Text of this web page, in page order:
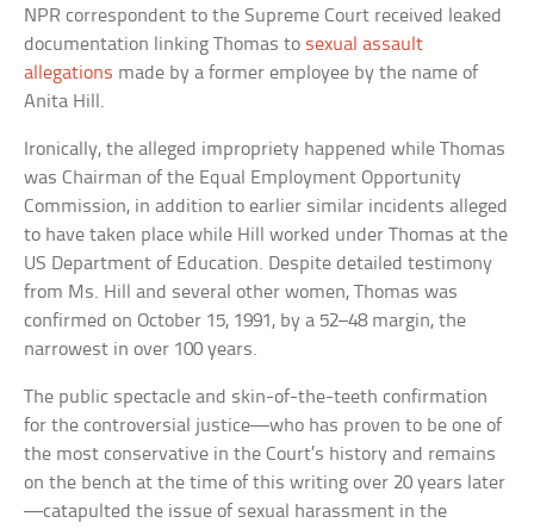
NPR correspondent to the Supreme Court received leaked
documentation linking Thomas to sexual assault
allegations made by a former employee by the name of
Anita Hill.
Ironically, the alleged impropriety happened while Thomas
was Chairman of the Equal Employment Opportunity
Commission, in addition to earlier similar incidents alleged
to have taken place while Hill worked under Thomas at the
US Department of Education. Despite detailed testimony
from Ms. Hill and several other women, Thomas was
confirmed on October 15, 1991, by a 52–48 margin, the
narrowest in over 100 years.
The public spectacle and skin-of-the-teeth confirmation
for the controversial justice—who has proven to be one of
the most conservative in the Court’s history and remains
on the bench at the time of this writing over 20 years later
—catapulted the issue of sexual harassment in the